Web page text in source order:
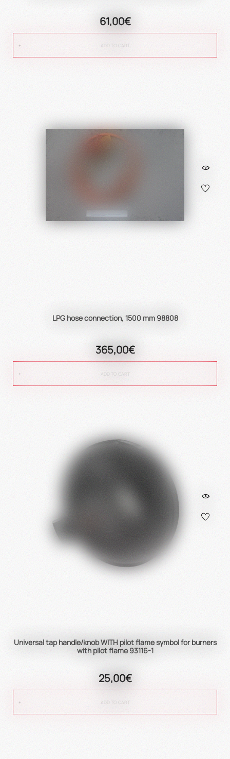
61,00€
ADD TO CART
LPG hose connection, 1500 mm 98808
365,00€
ADD TO CART
Universal tap handle/knob WITH pilot flame symbol for burners
with pilot flame 93116-1
25,00€
ADD TO CART